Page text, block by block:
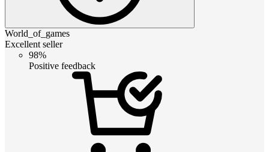
World_of_games
Excellent seller
98%
Positive feedback